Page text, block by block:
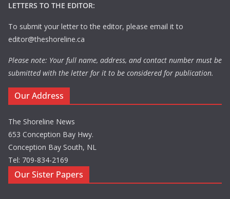
LETTERS TO THE EDITOR:
To submit your letter to the editor, please email it to
editor@theshoreline.ca
Please note: Your full name, address, and contact number must be
submitted with the letter for it to be considered for publication.
Our Address
The Shoreline News
653 Conception Bay Hwy.
Conception Bay South, NL
Tel: 709-834-2169
Our Sister Papers